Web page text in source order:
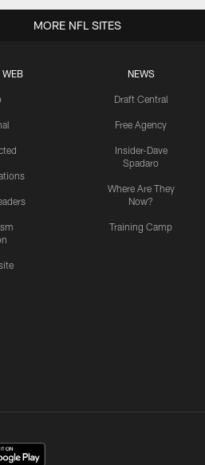
WEB NEWS
Draft Central
Free Agency
Insider-Dave
Spadaro
Where Are They
Now?
Training Camp
MORE NFL SITES